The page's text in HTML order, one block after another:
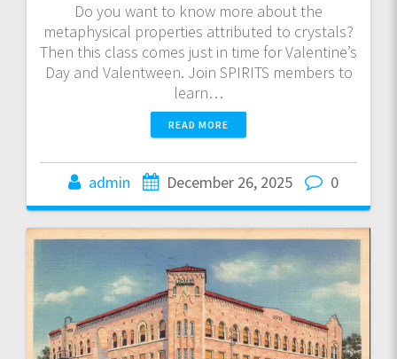
Do you want to know more about the
metaphysical properties attributed to crystals?
Then this class comes just in time for Valentine’s
Day and Valentween. Join SPIRITS members to
learn…
READ MORE
admin December 26, 2025 0